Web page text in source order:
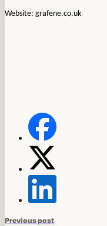
Website: grafene.co.uk
Previous post